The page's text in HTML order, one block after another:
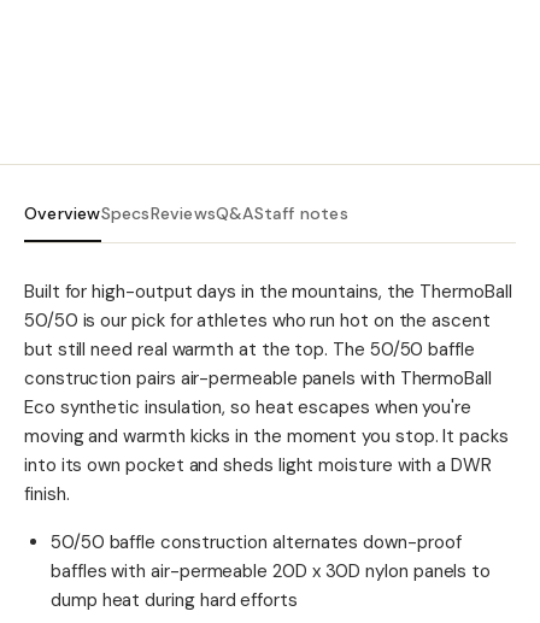
OverviewSpecsReviewsQ&AStaff notes
Built for high-output days in the mountains, the ThermoBall
50/50 is our pick for athletes who run hot on the ascent
but still need real warmth at the top. The 50/50 baffle
construction pairs air-permeable panels with ThermoBall
Eco synthetic insulation, so heat escapes when you're
moving and warmth kicks in the moment you stop. It packs
into its own pocket and sheds light moisture with a DWR
finish.
50/50 baffle construction alternates down-proof
baffles with air-permeable 20D x 30D nylon panels to
dump heat during hard efforts